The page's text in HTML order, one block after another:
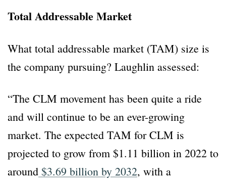
Total Addressable Market
What total addressable market (TAM) size is
the company pursuing? Laughlin assessed:
“The CLM movement has been quite a ride
and will continue to be an ever-growing
market. The expected TAM for CLM is
projected to grow from $1.11 billion in 2022 to
around $3.69 billion by 2032, with a